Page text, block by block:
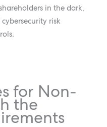
in the dark,
risk
for Non-
the